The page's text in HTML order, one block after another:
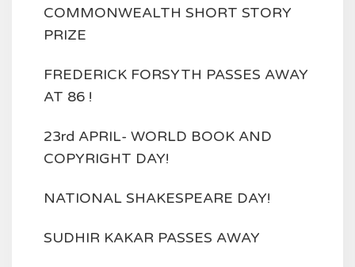
COMMONWEALTH SHORT STORY
PRIZE
FREDERICK FORSYTH PASSES AWAY
AT 86 !
23rd APRIL- WORLD BOOK AND
COPYRIGHT DAY!
NATIONAL SHAKESPEARE DAY!
SUDHIR KAKAR PASSES AWAY